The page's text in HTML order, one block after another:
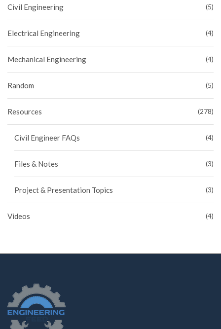
Civil Engineering (5)
Electrical Engineering (4)
Mechanical Engineering (4)
Random (5)
Resources (278)
Civil Engineer FAQs (4)
Files & Notes (3)
Project & Presentation Topics (3)
Videos (4)